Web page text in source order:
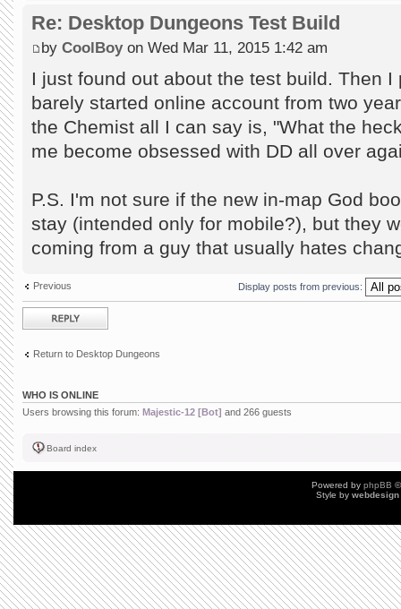
Re: Desktop Dungeons Test Build
by CoolBoyon Wed Mar 11, 2015 1:42 am
I just found out about the test build. Then
barely started online account from two
the Chemist all I can say is, "What the
me become obsessed with DD all over
P.S. I'm not sure if the new in-map God
stay (intended only for mobile?), but they
coming from a guy that usually hates
Previous Display posts from previous:
Post a reply
Return to Desktop Dungeons
WHO IS ONLINE
Users browsing this forum: Majestic-12 [Bot] and 266 guests
Board index
Powered by phpBB
Style by webdesign